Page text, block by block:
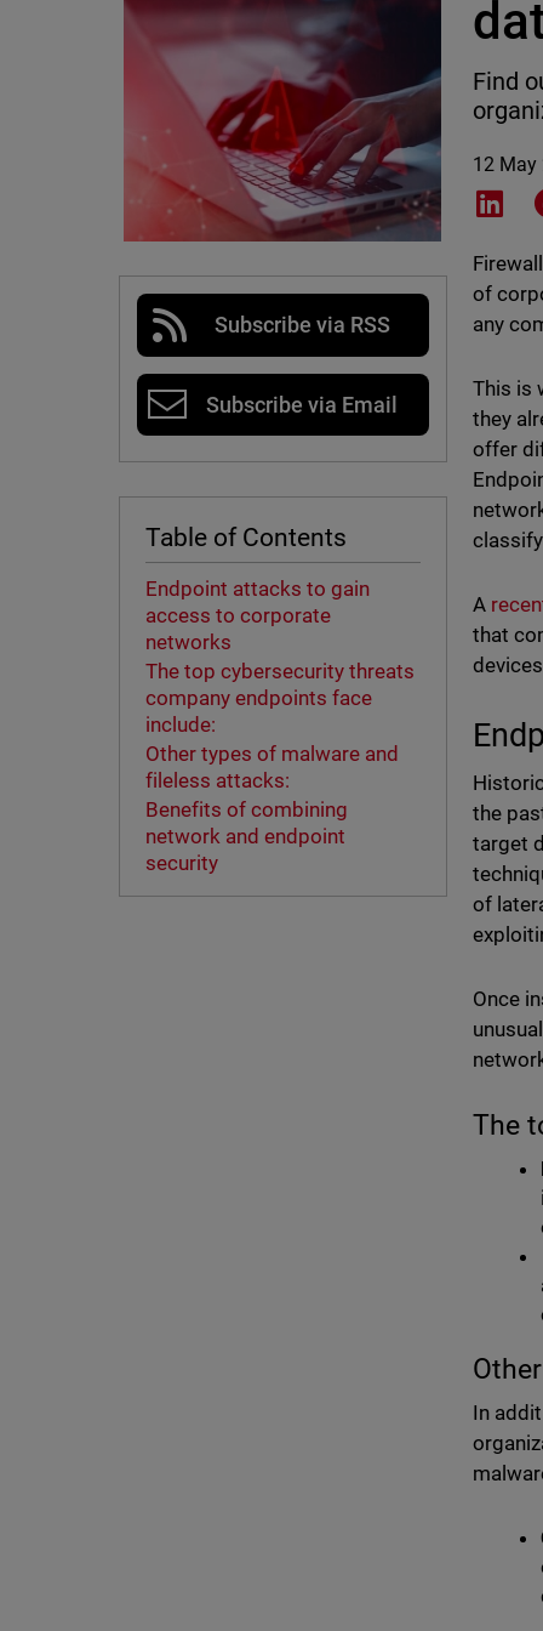
Subscribe via RSS
Subscribe via Email
Table of Contents
Endpoint attacks to gain
access to corporate
networks
The top cybersecurity threats
company endpoints face
include:
Other types of malware and
fileless attacks:
Benefits of combining
network and endpoint
security
Find
12 May
of
any
This is
they
offer
A
that
the
target
of
Once
The
In